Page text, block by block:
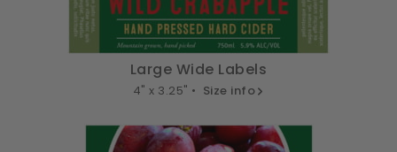
Large Wide Labels
4" x 3.25" • Size info